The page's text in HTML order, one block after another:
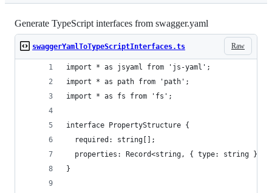
Generate TypeScript interfaces from swagger.yaml
Raw
swaggerYamlToTypeScriptInterfaces.ts
import * as jsyaml from 'js-yaml';
import * as path from 'path';
import * as fs from 'fs';
interface PropertyStructure {
  required: string[];
  properties: Record<string, { type: string }>;
}